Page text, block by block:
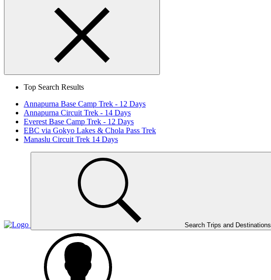
Search
Close
Top Search Results
Annapurna Base Camp Trek - 12 Days
Annapurna Circuit Trek - 14 Days
Everest Base Camp Trek - 12 Days
EBC via Gokyo Lakes & Chola Pass Trek
Manaslu Circuit Trek 14 Days
Search Trips and Destinations